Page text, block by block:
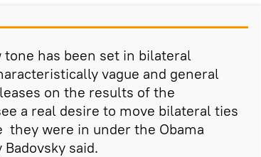
has been set in bilateral
vague and general
on the results of the
a real desire to move bilateral ties
they were in under the Obama
said.